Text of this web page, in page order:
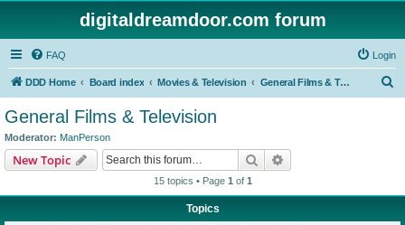
digitaldreamdoor.com forum
FAQ Login
DDD Home Board index Movies & Television General Films & Television
General Films & Television
Moderator: ManPerson
New Topic Search
15 topics • Page 1 of 1
Topics